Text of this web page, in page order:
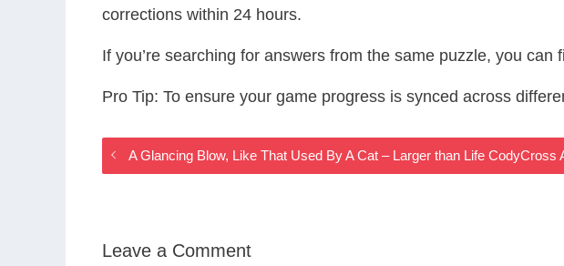
corrections within 24 hours.
If you’re searching for answers from the same puzzle, you can
Pro Tip: To ensure your game progress is synced across
A Glancing Blow, Like That Used By A Cat – Larger than Life CodyCross
Leave a Comment